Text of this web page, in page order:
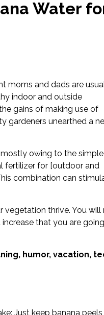
Water
moms and dads are
indoor and outside
gains of making use of
gardeners unearthed a
owing to the
fertilizer for [outdoor and
combination can
thrive. You will
that you are
humor, vacation,
Just keep banana peels